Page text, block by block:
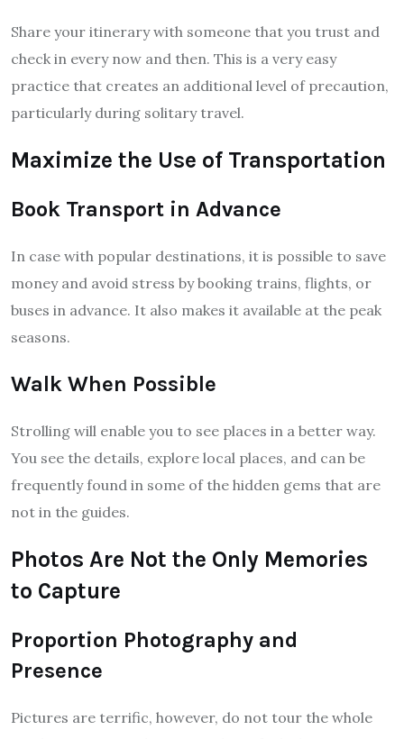
Share your itinerary with someone that you trust and
check in every now and then. This is a very easy
practice that creates an additional level of precaution,
particularly during solitary travel.
Maximize the Use of Transportation
Book Transport in Advance
In case with popular destinations, it is possible to save
money and avoid stress by booking trains, flights, or
buses in advance. It also makes it available at the peak
seasons.
Walk When Possible
Strolling will enable you to see places in a better way.
You see the details, explore local places, and can be
frequently found in some of the hidden gems that are
not in the guides.
Photos Are Not the Only Memories
to Capture
Proportion Photography and
Presence
Pictures are terrific, however, do not tour the whole